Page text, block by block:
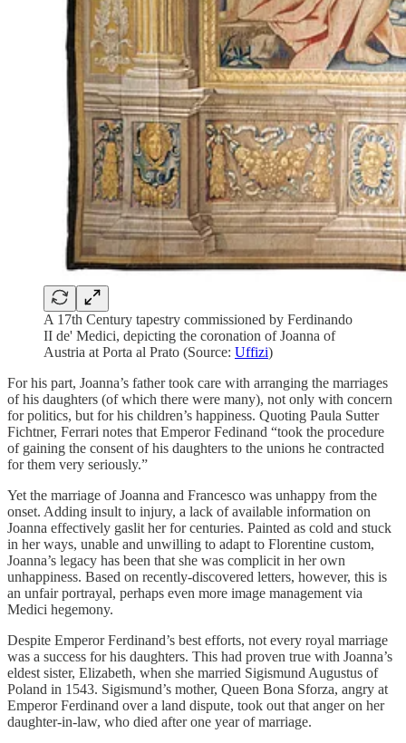
A 17th Century tapestry commissioned by Ferdinando
II de' Medici, depicting the coronation of Joanna of
Austria at Porta al Prato (Source: Uffizi)
For his part, Joanna’s father took care with arranging the marriages
of his daughters (of which there were many), not only with concern
for politics, but for his children’s happiness. Quoting Paula Sutter
Fichtner, Ferrari notes that Emperor Fedinand “took the procedure
of gaining the consent of his daughters to the unions he contracted
for them very seriously.”
Yet the marriage of Joanna and Francesco was unhappy from the
onset. Adding insult to injury, a lack of available information on
Joanna effectively gaslit her for centuries. Painted as cold and stuck
in her ways, unable and unwilling to adapt to Florentine custom,
Joanna’s legacy has been that she was complicit in her own
unhappiness. Based on recently-discovered letters, however, this is
an unfair portrayal, perhaps even more image management via
Medici hegemony.
Despite Emperor Ferdinand’s best efforts, not every royal marriage
was a success for his daughters. This had proven true with Joanna’s
eldest sister, Elizabeth, when she married Sigismund Augustus of
Poland in 1543. Sigismund’s mother, Queen Bona Sforza, angry at
Emperor Ferdinand over a land dispute, took out that anger on her
daughter-in-law, who died after one year of marriage.